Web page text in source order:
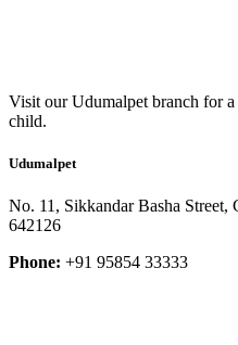
Visit our Udumalpet branch for
child.
Udumalpet
No. 11, Sikkandar Basha Street,
642126
Phone: +91 95854 33333